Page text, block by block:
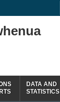
DATA AND
STATISTICS